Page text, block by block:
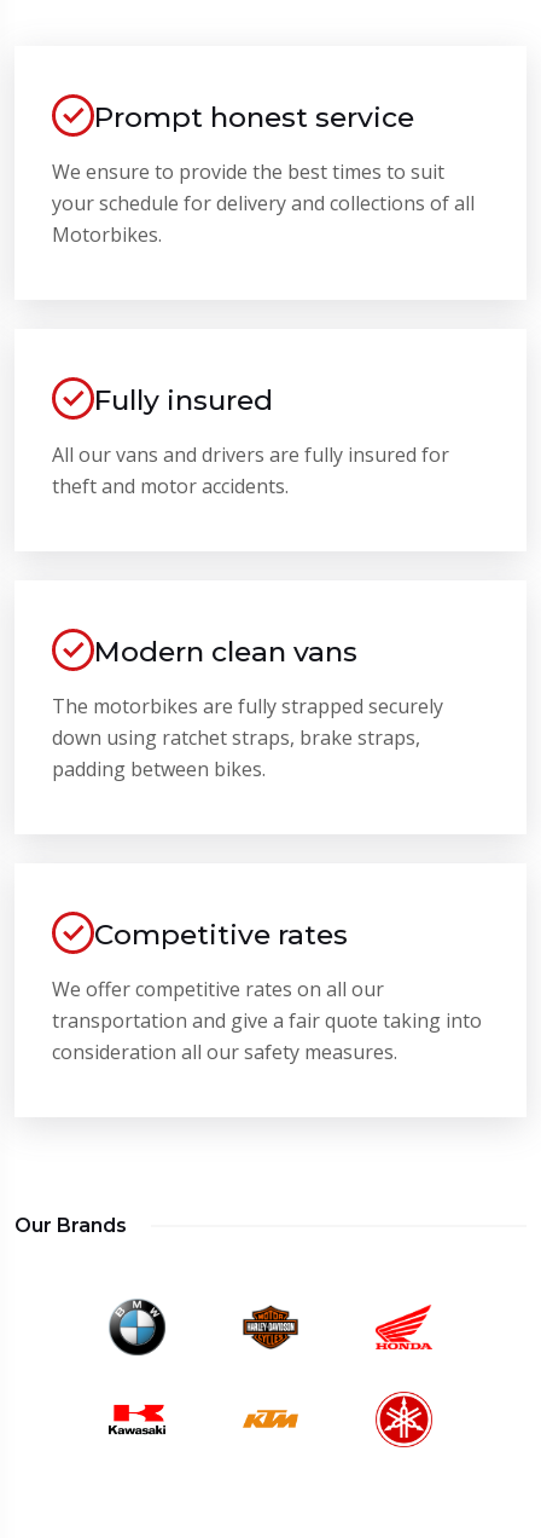
Prompt honest service
We ensure to provide the best times to suit
your schedule for delivery and collections of all
Motorbikes.
Fully insured
All our vans and drivers are fully insured for
theft and motor accidents.
Modern clean vans
The motorbikes are fully strapped securely
down using ratchet straps, brake straps,
padding between bikes.
Competitive rates
We offer competitive rates on all our
transportation and give a fair quote taking into
consideration all our safety measures.
Our Brands